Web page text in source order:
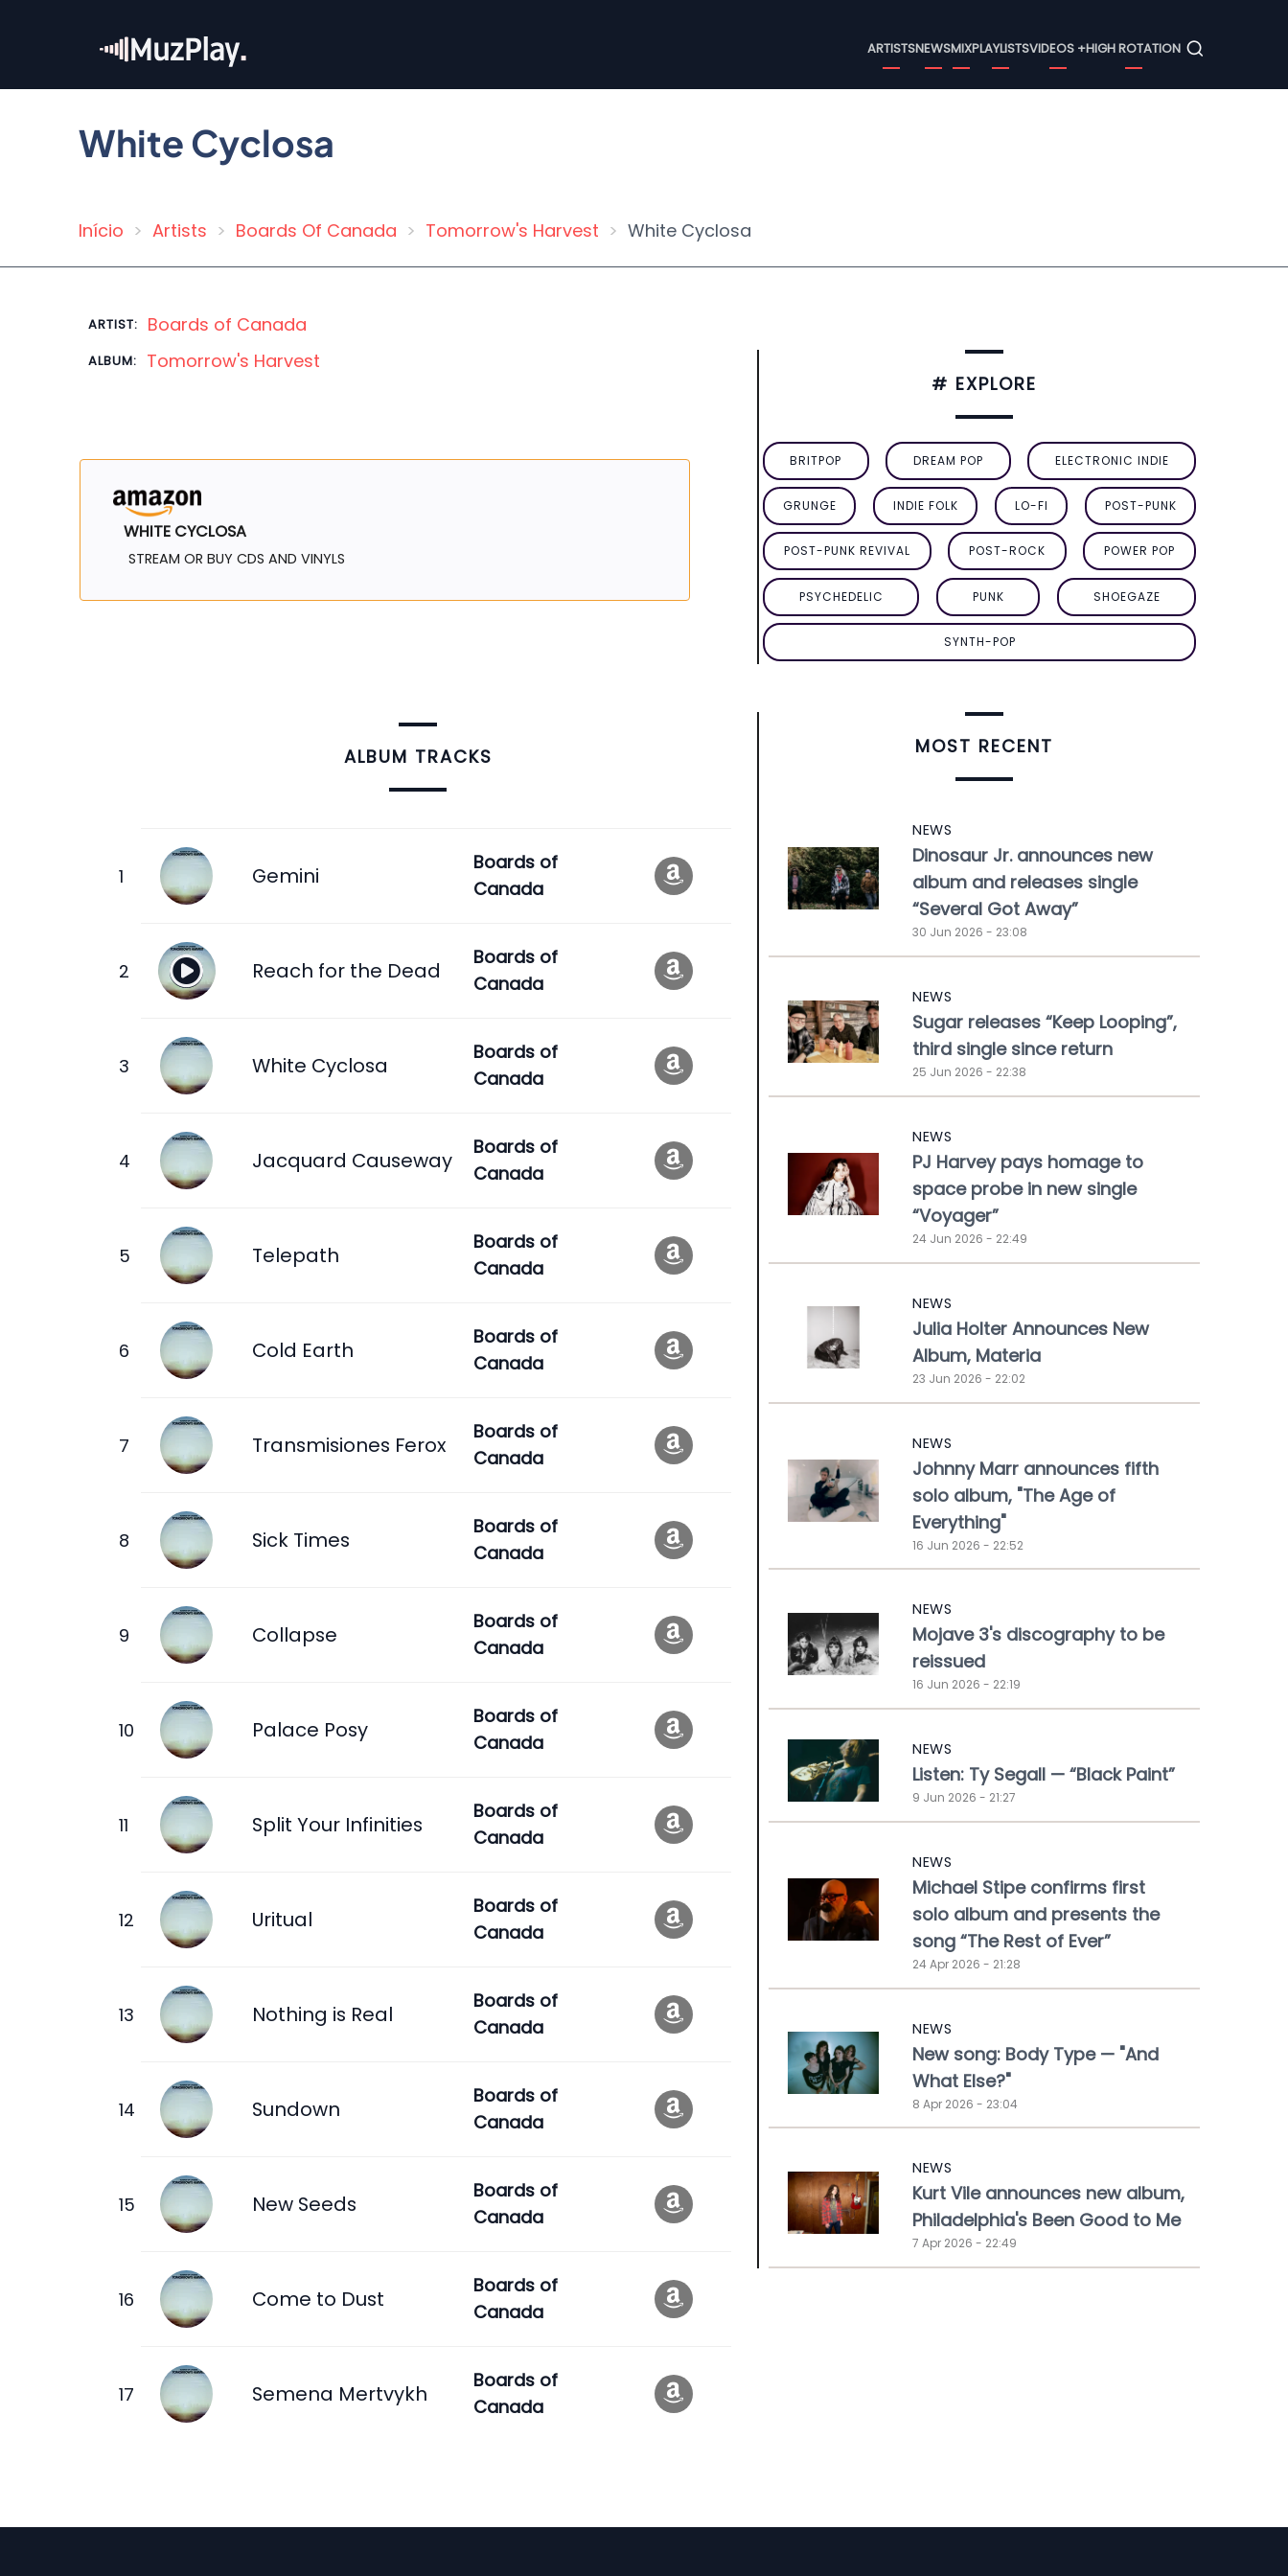
content
Menu
ARTISTSNEWSMIXPLAYLISTSVIDEOS +HIGH ROTATION
White Cyclosa
Breadcrumb
Início Artists Boards Of Canada Tomorrow's Harvest White Cyclosa
ARTIST: Boards of Canada
ALBUM: Tomorrow's Harvest
WHITE CYCLOSA
STREAM OR BUY CDS AND VINYLS
ALBUM TRACKS
Gemini
Boards of
Canada
Reach for the Dead
Boards of
Canada
White Cyclosa
Boards of
Canada
Jacquard Causeway
Boards of
Canada
Telepath
Boards of
Canada
Cold Earth
Boards of
Canada
Transmisiones Ferox
Boards of
Canada
Sick Times
Boards of
Canada
Collapse
Boards of
Canada
Palace Posy
Boards of
Canada
Split Your Infinities
Boards of
Canada
Uritual
Boards of
Canada
Nothing is Real
Boards of
Canada
Sundown
Boards of
Canada
New Seeds
Boards of
Canada
Come to Dust
Boards of
Canada
Semena Mertvykh
Boards of
Canada
# EXPLORE
BRITPOP DREAM POP ELECTRONIC INDIE
GRUNGE INDIE FOLK LO-FI POST-PUNK
POST-PUNK REVIVAL POST-ROCK POWER POP
PSYCHEDELIC PUNK SHOEGAZE
SYNTH-POP
MOST RECENT
NEWS
Dinosaur Jr. announces new
album and releases single
“Several Got Away”
30 Jun 2026 - 23:08
NEWS
Sugar releases “Keep Looping”,
third single since return
25 Jun 2026 - 22:38
NEWS
PJ Harvey pays homage to
space probe in new single
“Voyager”
24 Jun 2026 - 22:49
NEWS
Julia Holter Announces New
Album, Materia
23 Jun 2026 - 22:02
NEWS
Johnny Marr announces fifth
solo album, "The Age of
Everything"
16 Jun 2026 - 22:52
NEWS
Mojave 3's discography to be
reissued
16 Jun 2026 - 22:19
NEWS
Listen: Ty Segall — “Black Paint”
9 Jun 2026 - 21:27
NEWS
Michael Stipe confirms first
solo album and presents the
song “The Rest of Ever”
24 Apr 2026 - 21:28
NEWS
New song: Body Type — "And
What Else?"
8 Apr 2026 - 23:04
NEWS
Kurt Vile announces new album,
Philadelphia's Been Good to Me
7 Apr 2026 - 22:49